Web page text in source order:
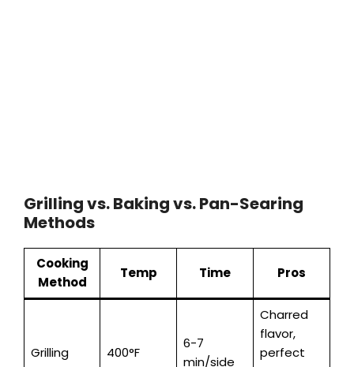
Grilling vs. Baking vs. Pan-Searing
Methods
Cooking
Method
Temp Time Pros
Grilling 400°F
6-7
min/side
Charred
flavor,
perfect